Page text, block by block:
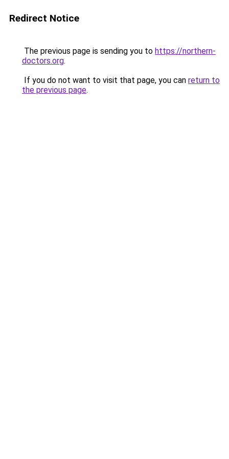
Redirect Notice
The previous page is sending you to https://northern-
doctors.org.
If you do not want to visit that page, you can return to
the previous page.